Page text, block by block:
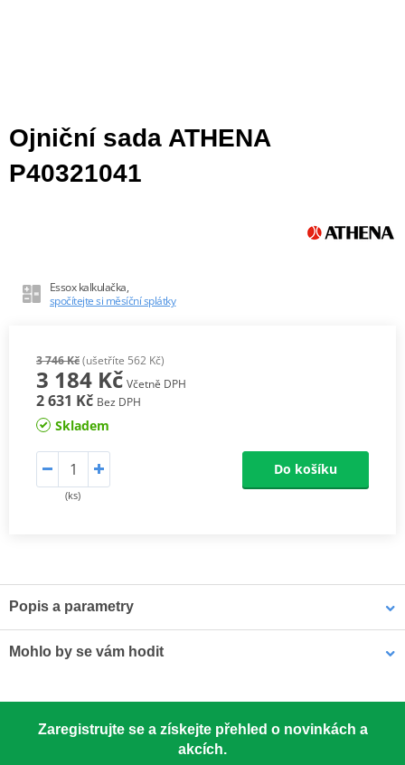
Ojniční sada ATHENA
P40321041
Essox kalkulačka,
spočítejte si měsíční splátky
3 746 Kč(ušetříte 562 Kč)
3 184 Kč Včetně DPH
2 631 Kč Bez DPH
Skladem
(ks)
Do košíku
Popis a parametry
Athena connecting rods are made with similar materials to the
excellent quality, light, resistant and able to reduce rotational and
Connecting Rod Kits include connecting rod, needle bearing(s)
and crankpin. The kit may also include small end pin and shims.
Mohlo by se vám hodit
Zaregistrujte se a získejte přehled o novinkách a
akcích.